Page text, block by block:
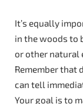
It’s equally
in the woods to
or other natural
Remember that
can tell
Your goal is to